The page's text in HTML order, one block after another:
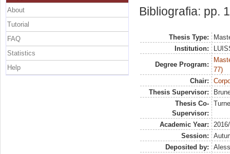
Bibliografia: pp.
Thesis Type:
Institution:
Degree Program:
77)
Chair:
Thesis Supervisor:
Thesis Co-
Supervisor:
Academic Year:
Session:
Deposited by:
About
Tutorial
FAQ
Statistics
Help